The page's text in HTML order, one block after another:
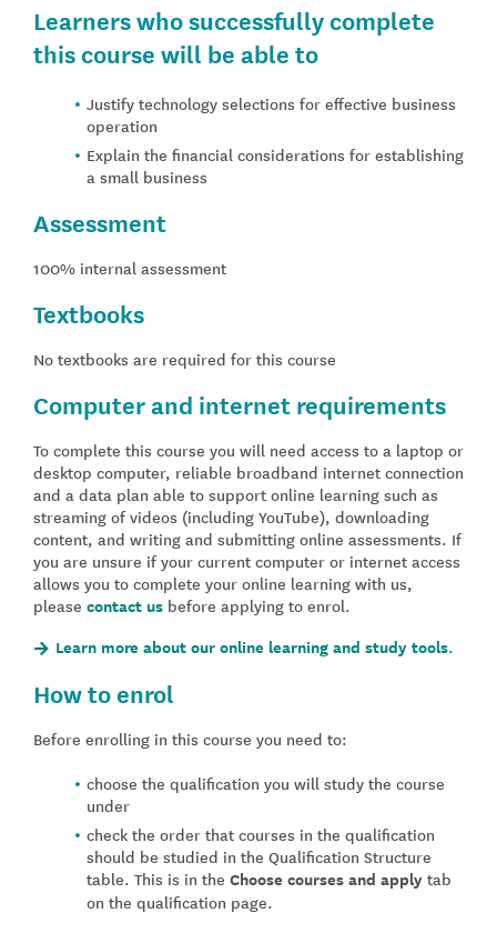
Learners who successfully complete
this course will be able to
Justify technology selections for effective business
operation
Explain the financial considerations for establishing
a small business
Assessment
100% internal assessment
Textbooks
No textbooks are required for this course
Computer and internet requirements
To complete this course you will need access to a laptop or
desktop computer, reliable broadband internet connection
and a data plan able to support online learning such as
streaming of videos (including YouTube), downloading
content, and writing and submitting online assessments. If
you are unsure if your current computer or internet access
allows you to complete your online learning with us,
please contact us before applying to enrol.
Learn more about our online learning and study tools.
How to enrol
Before enrolling in this course you need to:
choose the qualification you will study the course
under
check the order that courses in the qualification
should be studied in the Qualification Structure
table. This is in the Choose courses and apply tab
on the qualification page.